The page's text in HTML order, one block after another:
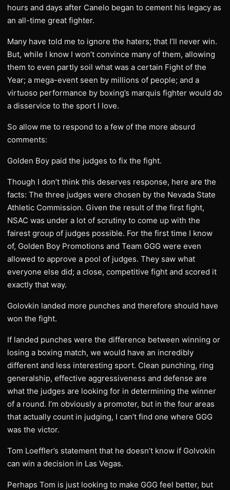
hours and days after Canelo began to cement his legacy as
an all-time great fighter.
Many have told me to ignore the haters; that I’ll never win.
But, while I know I won’t convince many of them, allowing
them to even partly soil what was a certain Fight of the
Year; a mega-event seen by millions of people; and a
virtuoso performance by boxing’s marquis fighter would do
a disservice to the sport I love.
So allow me to respond to a few of the more absurd
comments:
Golden Boy paid the judges to fix the fight.
Though I don’t think this deserves response, here are the
facts: The three judges were chosen by the Nevada State
Athletic Commission. Given the result of the first fight,
NSAC was under a lot of scrutiny to come up with the
fairest group of judges possible. For the first time I know
of, Golden Boy Promotions and Team GGG were even
allowed to approve a pool of judges. They saw what
everyone else did; a close, competitive fight and scored it
exactly that way.
Golovkin landed more punches and therefore should have
won the fight.
If landed punches were the difference between winning or
losing a boxing match, we would have an incredibly
different and less interesting sport. Clean punching, ring
generalship, effective aggressiveness and defense are
what the judges are looking for in determining the winner
of a round. I’m obviously a promoter, but in the four areas
that actually count in judging, I can’t find one where GGG
was the victor.
Tom Loeffler’s statement that he doesn’t know if Golvokin
can win a decision in Las Vegas.
Perhaps Tom is just looking to make GGG feel better, but